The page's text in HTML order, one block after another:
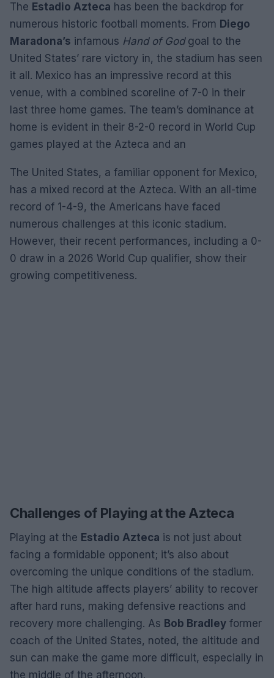
The Estadio Azteca has been the backdrop for
numerous historic football moments. From Diego
Maradona’s infamous Hand of Godgoal to the
United States’ rare victory in, the stadium has seen
it all. Mexico has an impressive record at this
venue, with a combined scoreline of 7-0 in their
last three home games. The team’s dominance at
home is evident in their 8-2-0 record in World Cup
games played at the Azteca and an
The United States, a familiar opponent for Mexico,
has a mixed record at the Azteca. With an all-time
record of 1-4-9, the Americans have faced
numerous challenges at this iconic stadium.
However, their recent performances, including a 0-
0 draw in a 2026 World Cup qualifier, show their
growing competitiveness.
Challenges of Playing at the Azteca
Playing at the Estadio Azteca is not just about
facing a formidable opponent; it’s also about
overcoming the unique conditions of the stadium.
The high altitude affects players’ ability to recover
after hard runs, making defensive reactions and
recovery more challenging. As Bob Bradley former
coach of the United States, noted, the altitude and
sun can make the game more difficult, especially in
the middle of the afternoon.